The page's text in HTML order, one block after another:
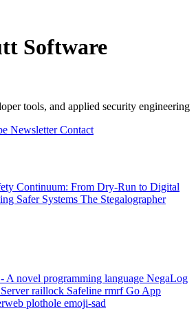
Software
tools, and applied security engineering
NewsletterContact
Continuum: From Dry-Run to Digital
Safer Systems The Stegalographer
A novel programming language NegaLog
raillock Safeline rmrfGo App
plothole emoji-sad